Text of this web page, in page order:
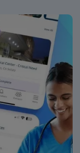
clinical
and